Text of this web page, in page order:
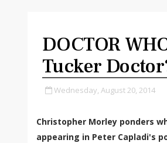
DOCTOR
Tucker
Wednesday, August 20, 2014
Christopher Morley ponders
appearing in Peter Capladi's